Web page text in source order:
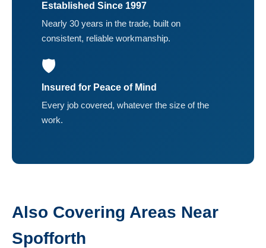
Established Since 1997
Nearly 30 years in the trade, built on
consistent, reliable workmanship.
🛡️
Insured for Peace of Mind
Every job covered, whatever the size of the
work.
Also Covering Areas Near
Spofforth